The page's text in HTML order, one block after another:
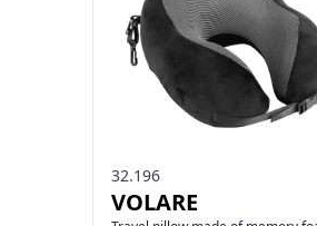
32.196
VOLARE